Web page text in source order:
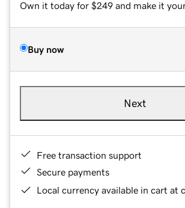
Own it today for $249 and make it
Buy now
Next
Free transaction support
Secure payments
Local currency available in cart at